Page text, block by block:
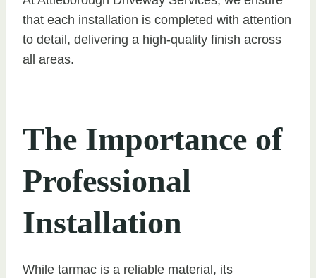
that each installation is completed with attention
to detail, delivering a high-quality finish across
all areas.
The Importance of
Professional
Installation
While tarmac is a reliable material, its